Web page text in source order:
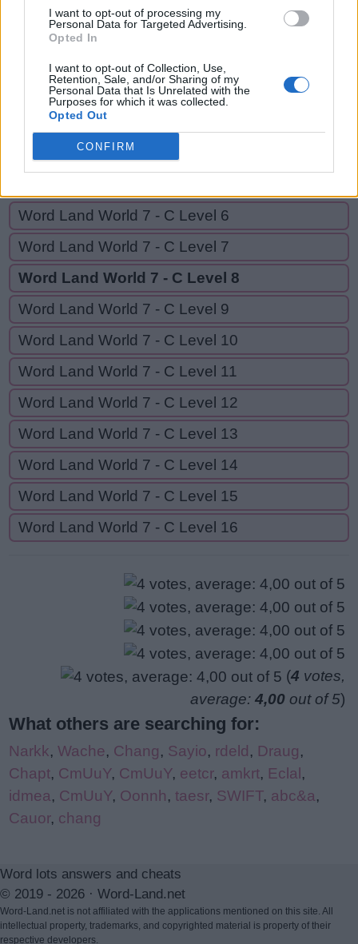
I want to opt-out of processing my
Personal Data for Targeted Advertising.
Opted In
I want to opt-out of Collection, Use,
Retention, Sale, and/or Sharing of my
Personal Data that Is Unrelated with the
Purposes for which it was collected.
Opted Out
CONFIRM
REMAND,
A M E
D
E M A N
D
N D
GO BACK
Word Land World 7 - C Level 6
Word Land World 7 - C Level 7
Word Land World 7 - C Level 8
Word Land World 7 - C Level 9
Word Land World 7 - C Level 10
Word Land World 7 - C Level 11
Word Land World 7 - C Level 12
Word Land World 7 - C Level 13
Word Land World 7 - C Level 14
Word Land World 7 - C Level 15
Word Land World 7 - C Level 16
(4 votes,
average: 4,00 out of 5)
What others are searching for:
Narkk, Wache, Chang, Sayio, rdeld, Draug,
Chapt, CmUuY, CmUuY, eetcr, amkrt, Eclal,
idmea, CmUuY, Oonnh, taesr, SWIFT, abc&a,
Cauor, chang
Word lots answers and cheats
© 2019 - 2026 · Word-Land.net
Word-Land.net is not affiliated with the applications mentioned on this site. All
intellectual property, trademarks, and copyrighted material is property of their
respective developers.